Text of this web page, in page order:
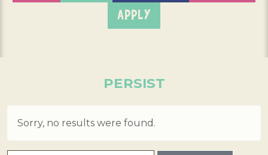
APPLY
PERSIST
Sorry, no results were found.